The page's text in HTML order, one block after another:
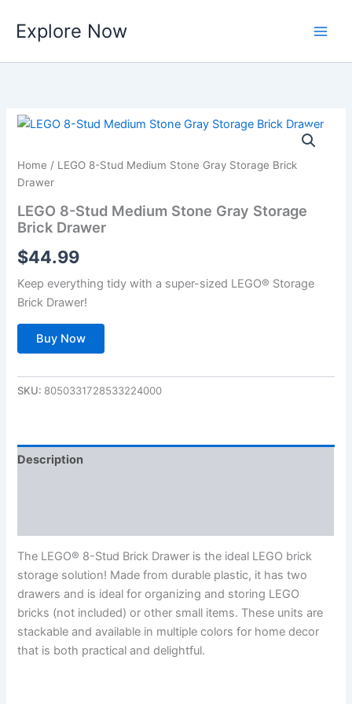
content
Explore Now
Home / LEGO 8-Stud Medium Stone Gray Storage Brick
Drawer
LEGO 8-Stud Medium Stone Gray Storage
Brick Drawer
$44.99
Keep everything tidy with a super-sized LEGO® Storage
Brick Drawer!
Buy Now
SKU: 8050331728533224000
Description
The LEGO® 8-Stud Brick Drawer is the ideal LEGO brick
storage solution! Made from durable plastic, it has two
drawers and is ideal for organizing and storing LEGO
bricks (not included) or other small items. These units are
stackable and available in multiple colors for home decor
that is both practical and delightful.